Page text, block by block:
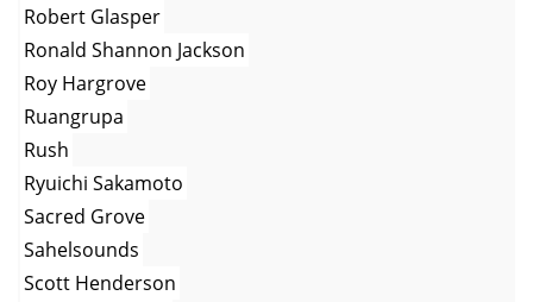
Robert Glasper
Ronald Shannon Jackson
Roy Hargrove
Ruangrupa
Rush
Ryuichi Sakamoto
Sacred Grove
Sahelsounds
Scott Henderson